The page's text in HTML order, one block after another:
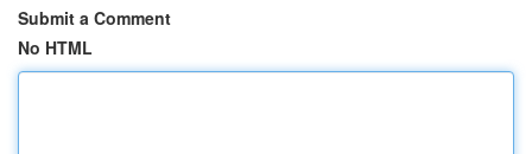
Submit a Comment
No HTML